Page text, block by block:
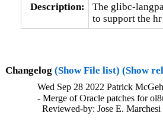
Description:
The glibc-
to support the
Changelog (Show File list) (Show
Wed Sep 28 2022 Patrick
- Merge of Oracle patches for
Reviewed-by: Jose E.